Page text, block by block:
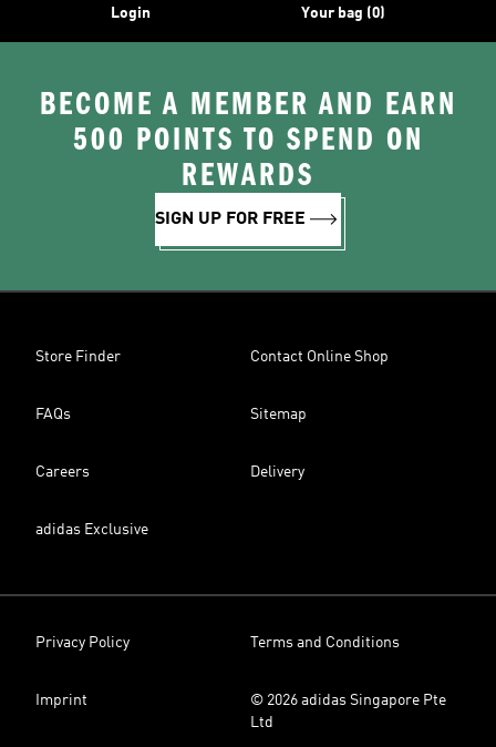
Login Your bag (0)
BECOME A MEMBER AND EARN
500 POINTS TO SPEND ON
REWARDS
SIGN UP FOR FREE
Store Finder Contact Online Shop
FAQs Sitemap
Careers Delivery
adidas Exclusive
Privacy Policy Terms and Conditions
Imprint
© 2026 adidas Singapore Pte
Ltd